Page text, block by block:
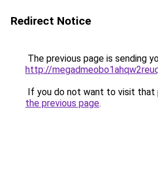
Redirect Notice
The previous page is sending
http://
If you do not want to visit that
the previous page.